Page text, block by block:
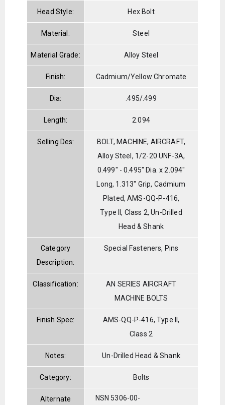
Head Style: Hex Bolt
Material: Steel
Material Grade: Alloy Steel
Finish: Cadmium/Yellow Chromate
Dia: .495/.499
Length: 2.094
Selling Des:
BOLT, MACHINE, AIRCRAFT,
Alloy Steel, 1/2-20 UNF-3A,
0.499" - 0.495" Dia. x 2.094"
Long, 1.313" Grip, Cadmium
Plated, AMS-QQ-P-416,
Type II, Class 2, Un-Drilled
Head & Shank
Category
Description:
Special Fasteners, Pins
Classification:
AN SERIES AIRCRAFT
MACHINE BOLTS
Finish Spec:
AMS-QQ-P-416, Type II,
Class 2
Notes: Un-Drilled Head & Shank
Category: Bolts
Alternate
NSN 5306-00-